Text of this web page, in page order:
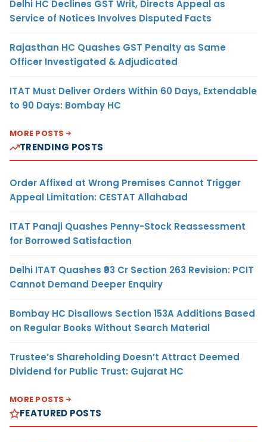
Delhi HC Declines GST Writ, Directs Appeal as
Service of Notices Involves Disputed Facts
Rajasthan HC Quashes GST Penalty as Same
Officer Investigated & Adjudicated
ITAT Must Deliver Orders Within 60 Days, Extendable
to 90 Days: Bombay HC
MORE POSTS
TRENDING POSTS
Order Affixed at Wrong Premises Cannot Trigger
Appeal Limitation: CESTAT Allahabad
ITAT Panaji Quashes Penny-Stock Reassessment
for Borrowed Satisfaction
Delhi ITAT Quashes ₹93 Cr Section 263 Revision: PCIT
Cannot Demand Deeper Enquiry
Bombay HC Disallows Section 153A Additions Based
on Regular Books Without Search Material
Trustee’s Shareholding Doesn’t Attract Deemed
Dividend for Public Trust: Gujarat HC
MORE POSTS
FEATURED POSTS